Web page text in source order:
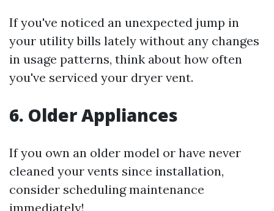
If you've noticed an unexpected jump in
your utility bills lately without any changes
in usage patterns, think about how often
you've serviced your dryer vent.
6. Older Appliances
If you own an older model or have never
cleaned your vents since installation,
consider scheduling maintenance
immediately!